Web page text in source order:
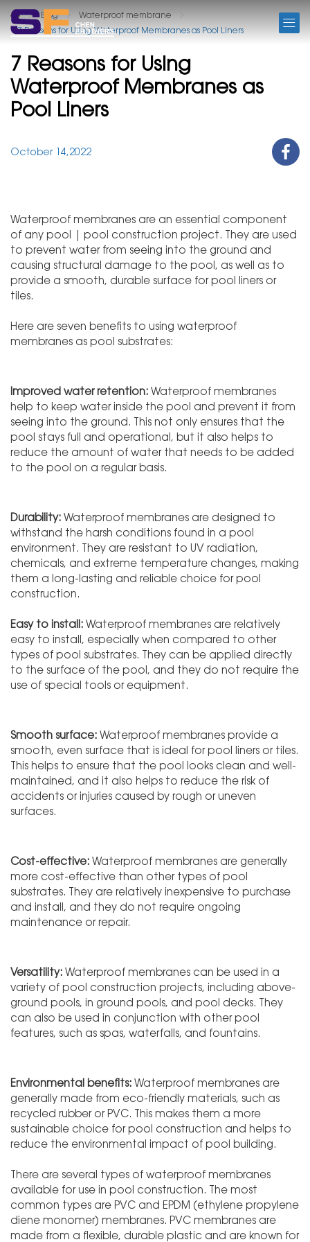
Blog
Waterproof membrane
7 Reasons for Using Waterproof Membranes as Pool Liners
7 Reasons for Using
Waterproof Membranes as
Pool Liners
October 14,2022
Waterproof membranes are an essential component
of any pool | pool construction project. They are used
to prevent water from seeing into the ground and
causing structural damage to the pool, as well as to
provide a smooth, durable surface for pool liners or
tiles.
Here are seven benefits to using waterproof
membranes as pool substrates:
Improved water retention: Waterproof membranes
help to keep water inside the pool and prevent it from
seeing into the ground. This not only ensures that the
pool stays full and operational, but it also helps to
reduce the amount of water that needs to be added
to the pool on a regular basis.
Durability: Waterproof membranes are designed to
withstand the harsh conditions found in a pool
environment. They are resistant to UV radiation,
chemicals, and extreme temperature changes, making
them a long-lasting and reliable choice for pool
construction.
Easy to install: Waterproof membranes are relatively
easy to install, especially when compared to other
types of pool substrates. They can be applied directly
to the surface of the pool, and they do not require the
use of special tools or equipment.
Smooth surface: Waterproof membranes provide a
smooth, even surface that is ideal for pool liners or tiles.
This helps to ensure that the pool looks clean and well-
maintained, and it also helps to reduce the risk of
accidents or injuries caused by rough or uneven
surfaces.
Cost-effective: Waterproof membranes are generally
more cost-effective than other types of pool
substrates. They are relatively inexpensive to purchase
and install, and they do not require ongoing
maintenance or repair.
Versatility: Waterproof membranes can be used in a
variety of pool construction projects, including above-
ground pools, in ground pools, and pool decks. They
can also be used in conjunction with other pool
features, such as spas, waterfalls, and fountains.
Environmental benefits: Waterproof membranes are
generally made from eco-friendly materials, such as
recycled rubber or PVC. This makes them a more
sustainable choice for pool construction and helps to
reduce the environmental impact of pool building.
There are several types of waterproof membranes
available for use in pool construction. The most
common types are PVC and EPDM (ethylene propylene
diene monomer) membranes. PVC membranes are
made from a flexible, durable plastic and are known for